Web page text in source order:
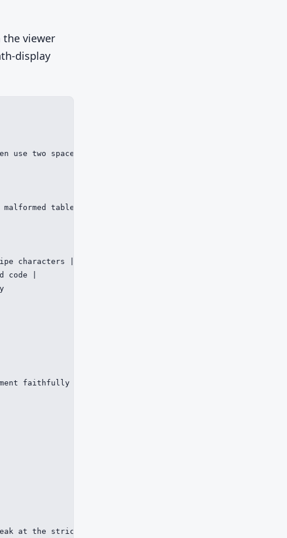
viewer
display
use two spaces where four are needed, collapsing a
table or one bad Mermaid block can break the
characters |
code |
faithfully and can repair common structural
at the strict bits of syntax. A renderer that understands